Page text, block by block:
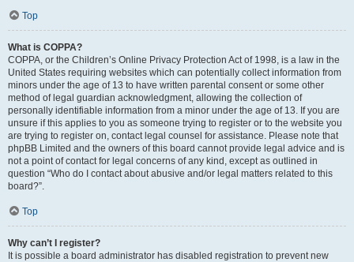
Top
What is COPPA?
COPPA, or the Children’s Online Privacy Protection Act of 1998, is a law in the
United States requiring websites which can potentially collect information from
minors under the age of 13 to have written parental consent or some other
method of legal guardian acknowledgment, allowing the collection of
personally identifiable information from a minor under the age of 13. If you are
unsure if this applies to you as someone trying to register or to the website you
are trying to register on, contact legal counsel for assistance. Please note that
phpBB Limited and the owners of this board cannot provide legal advice and is
not a point of contact for legal concerns of any kind, except as outlined in
question “Who do I contact about abusive and/or legal matters related to this
board?”.
Top
Why can’t I register?
It is possible a board administrator has disabled registration to prevent new